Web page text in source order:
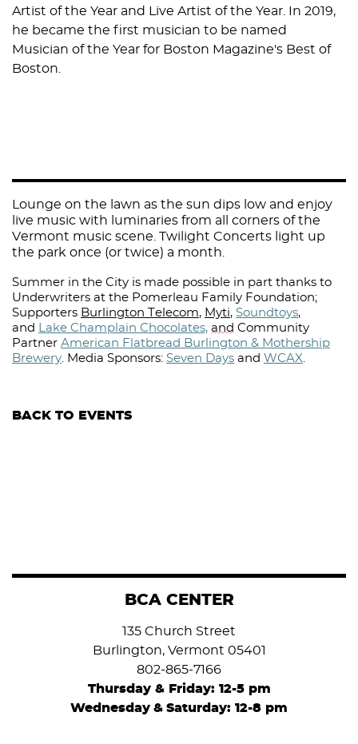
Artist of the Year and Live Artist of the Year. In 2019,
he became the first musician to be named
Musician of the Year for Boston Magazine's Best of
Boston.
Lounge on the lawn as the sun dips low and enjoy
live music with luminaries from all corners of the
Vermont music scene. Twilight Concerts light up
the park once (or twice) a month.
Summer in the City is made possible in part thanks to
Underwriters at the Pomerleau Family Foundation;
Supporters Burlington Telecom, Myti, Soundtoys,
and Lake Champlain Chocolates, and Community
Partner American Flatbread Burlington & Mothership
Brewery. Media Sponsors: Seven Days and WCAX.⁠
BACK TO EVENTS
BCA CENTER
135 Church Street
Burlington, Vermont 05401
802-865-7166
Thursday & Friday: 12-5 pm
Wednesday & Saturday: 12-8 pm